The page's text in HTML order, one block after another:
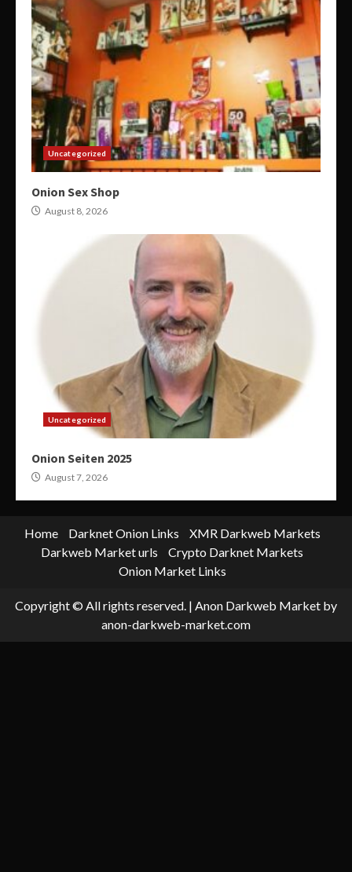
Uncategorized
Onion Sex Shop
August 8, 2026
Uncategorized
Onion Seiten 2025
August 7, 2026
Home Darknet Onion Links
XMR Darkweb Markets
Darkweb Market urls
Crypto Darknet Markets
Onion Market Links
Copyright © All rights reserved. | Anon Darkweb Market by
anon-darkweb-market.com